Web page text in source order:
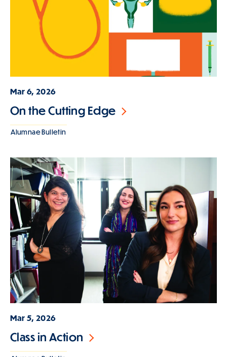
Mar 6, 2026
On the Cutting Edge
Alumnae Bulletin
Mar 5, 2026
Class in Action